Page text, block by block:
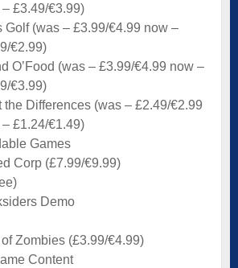
– £3.49/€3.99)
Golf (was – £3.99/€4.99 now –
€2.99)
O’Food (was – £3.99/€4.99 now –
€3.99)
the Differences (was – £2.49/€2.99
– £1.24/€1.49)
Games
Corp (£7.99/€9.99)
Demo
Zombies (£3.99/€4.99)
Content